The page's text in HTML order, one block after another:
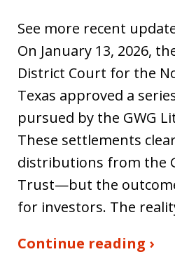
See more recent
On January 13, 2026,
District Court for the
Texas approved a
pursued by the GWG
These settlements
distributions from the
Trust—but the
for investors. The
Continue reading ›